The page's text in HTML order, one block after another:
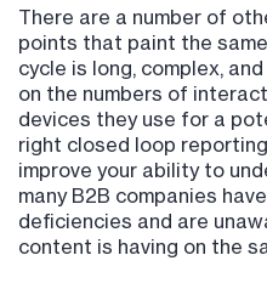
There are a number of
points that paint the
cycle is long, complex,
on the numbers of
devices they use for a
right closed loop
improve your ability to
many B2B companies
deficiencies and are
content is having on the